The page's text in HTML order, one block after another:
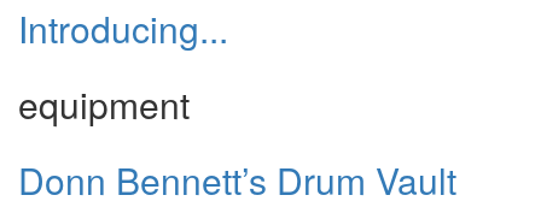
Introducing...
equipment
Donn Bennett’s Drum Vault